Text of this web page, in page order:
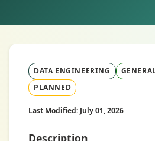
DATA ENGINEERING
PLANNED
Last Modified: July 01, 2026
Description